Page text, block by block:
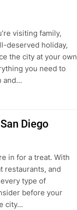
visiting family,
deserved holiday,
the city at your own
you need to
and…
Diego
in for a treat. With
restaurants, and
type of
before your
city…